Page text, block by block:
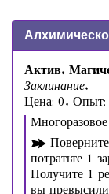
Актив.
Заклинание.
Цена: 0.
потратьте 1
Получите 1